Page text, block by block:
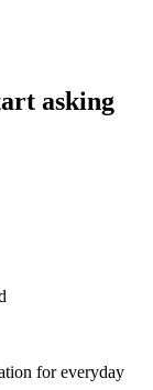
asking
for everyday